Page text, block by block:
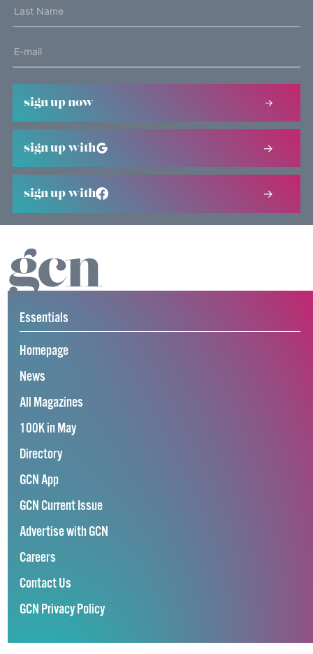
sign up now
sign up with
sign up with
Essentials
Homepage
News
All Magazines
100K in May
Directory
GCN App
GCN Current Issue
Advertise with GCN
Careers
Contact Us
GCN Privacy Policy